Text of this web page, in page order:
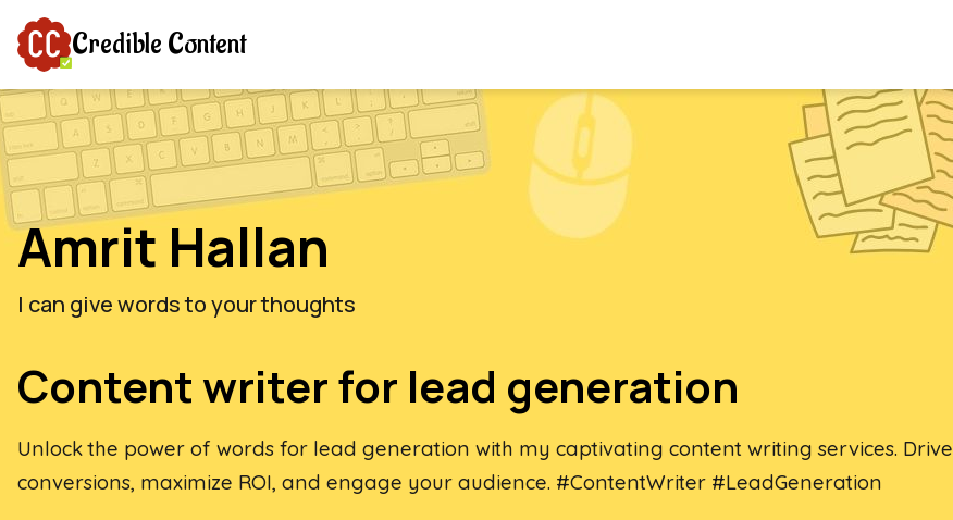
Credible Content
Amrit Hallan
I can give words to your thoughts
Content writer for lead generation
Unlock the power of words for lead generation with my captivating content writing services. Drive
conversions, maximize ROI, and engage your audience. #ContentWriter #LeadGeneration